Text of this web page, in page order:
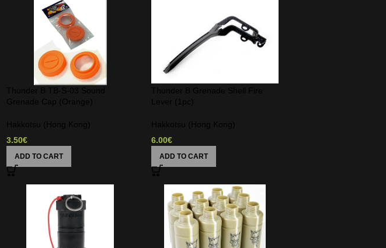
3.50€
ADD TO CART
6.00€
ADD TO CART